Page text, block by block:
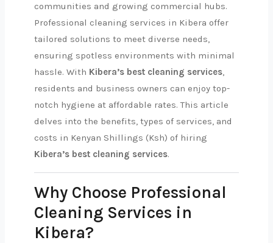
communities and growing commercial hubs.
Professional cleaning services in Kibera offer
tailored solutions to meet diverse needs,
ensuring spotless environments with minimal
hassle. With Kibera’s best cleaning services,
residents and business owners can enjoy top-
notch hygiene at affordable rates. This article
delves into the benefits, types of services, and
costs in Kenyan Shillings (Ksh) of hiring
Kibera’s best cleaning services.
Why Choose Professional
Cleaning Services in
Kibera?